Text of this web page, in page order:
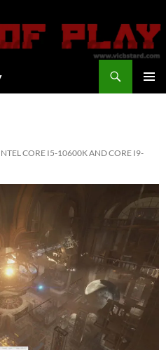
CORE I5-10600K AND CORE I9-